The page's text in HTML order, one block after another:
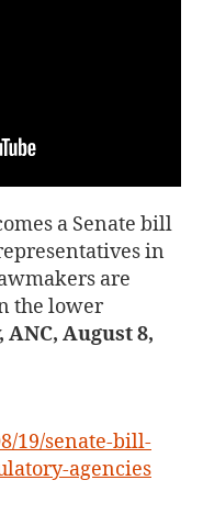
a Senate bill
in
are
the lower
ANC, August 8,
19/senate-bill-
agencies